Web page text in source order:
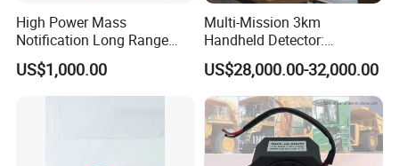
High Power Mass
Notification Long Range
Powerful Fire Emergency
Evacuation Alarm Siren
US$1,000.00
Multi-Mission 3km
Handheld Detector:
100MHz-6GHz All-Band
Coverage with
LTE/5g/Drone Signal
Identification
US$28,000.00-32,000.00